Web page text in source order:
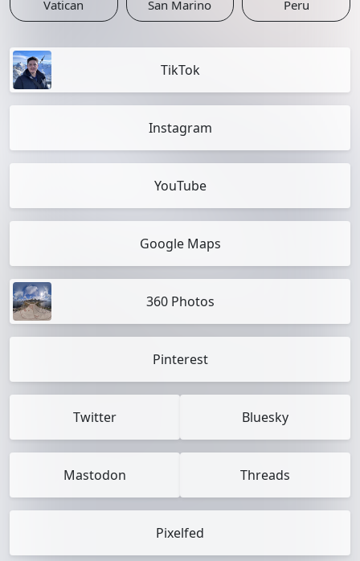
Vatican San Marino Peru
TikTok
Instagram
YouTube
Google Maps
360 Photos
Pinterest
Twitter Bluesky
Mastodon Threads
Pixelfed